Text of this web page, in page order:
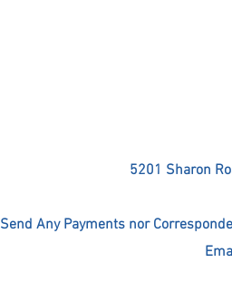
5201 Sharon
Send Any Payments nor